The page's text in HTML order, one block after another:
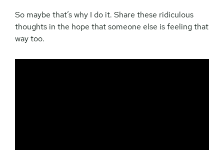
So maybe that’s why I do it. Share these ridiculous
thoughts in the hope that someone else is feeling that
way too.